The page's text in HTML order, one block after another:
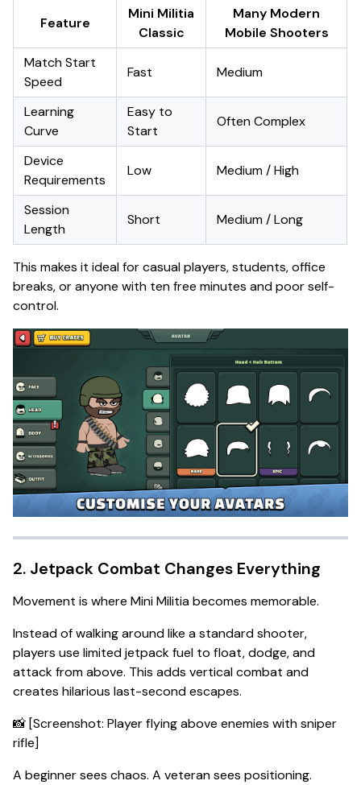
Feature
Mini Militia
Classic
Many Modern
Mobile Shooters
Match Start
Speed
Fast Medium
Learning
Curve
Easy to
Start
Often Complex
Device
Requirements
Low Medium / High
Session
Length
Short Medium / Long
This makes it ideal for casual players, students, office
breaks, or anyone with ten free minutes and poor self-
control.
2. Jetpack Combat Changes Everything
Movement is where Mini Militia becomes memorable.
Instead of walking around like a standard shooter,
players use limited jetpack fuel to float, dodge, and
attack from above. This adds vertical combat and
creates hilarious last-second escapes.
📸 [Screenshot: Player flying above enemies with sniper
rifle]
A beginner sees chaos. A veteran sees positioning.